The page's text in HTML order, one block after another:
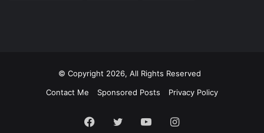
© Copyright 2026, All Rights Reserved
Contact Me
Sponsored Posts Privacy Policy
Facebook
Twitter YouTubeInstagram